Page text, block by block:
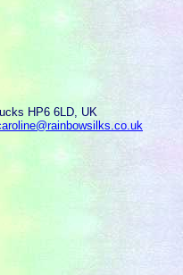
HP6 6LD, UK